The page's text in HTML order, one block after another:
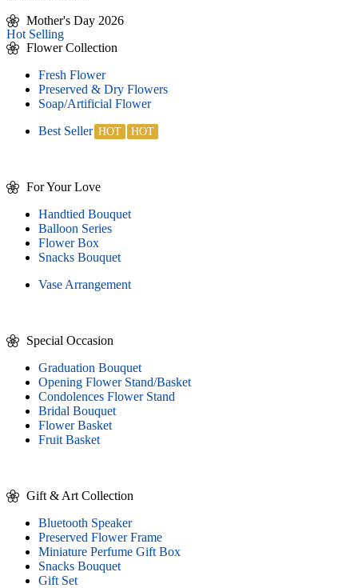
Mother's Day 2026
Hot Selling
Flower Collection
Fresh Flower
Preserved & Dry Flowers
Soap/Artificial Flower
Best Seller
For Your Love
Handtied Bouquet
Balloon Series
Flower Box
Snacks Bouquet
Vase Arrangement
Special Occasion
Graduation Bouquet
Opening Flower Stand/Basket
Condolences Flower Stand
Bridal Bouquet
Flower Basket
Fruit Basket
Gift & Art Collection
Bluetooth Speaker
Preserved Flower Frame
Miniature Perfume Gift Box
Snacks Bouquet
Gift Set